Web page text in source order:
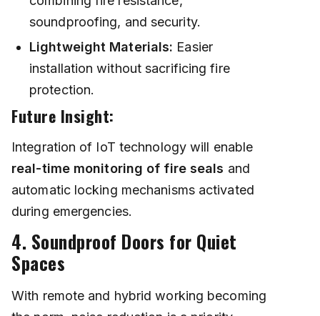
soundproofing, and security.
Lightweight Materials: Easier
installation without sacrificing fire
protection.
Future Insight:
Integration of IoT technology will enable
real-time monitoring of fire seals and
automatic locking mechanisms activated
during emergencies.
4. Soundproof Doors for Quiet
Spaces
With remote and hybrid working becoming